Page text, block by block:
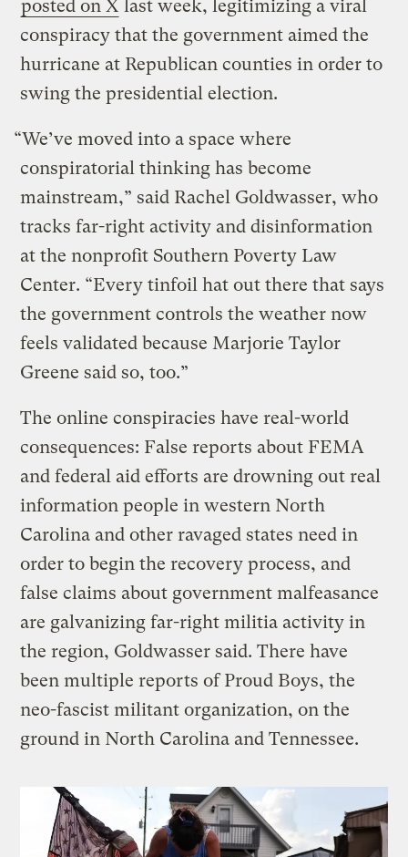
posted on X last week, legitimizing a viral
conspiracy that the government aimed the
hurricane at Republican counties in order to
swing the presidential election.
“We’ve moved into a space where
conspiratorial thinking has become
mainstream,” said Rachel Goldwasser, who
tracks far-right activity and disinformation
at the nonprofit Southern Poverty Law
Center. “Every tinfoil hat out there that says
the government controls the weather now
feels validated because Marjorie Taylor
Greene said so, too.”
The online conspiracies have real-world
consequences: False reports about FEMA
and federal aid efforts are drowning out real
information people in western North
Carolina and other ravaged states need in
order to begin the recovery process, and
false claims about government malfeasance
are galvanizing far-right militia activity in
the region, Goldwasser said. There have
been multiple reports of Proud Boys, the
neo-fascist militant organization, on the
ground in North Carolina and Tennessee.